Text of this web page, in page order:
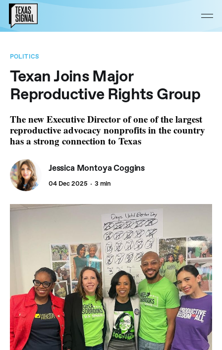
POLITICS
Texan Joins Major
Reproductive Rights Group
The new Executive Director of one of the largest
reproductive advocacy nonprofits in the country
has a strong connection to Texas
Jessica Montoya Coggins
04 Dec 2025 3 min